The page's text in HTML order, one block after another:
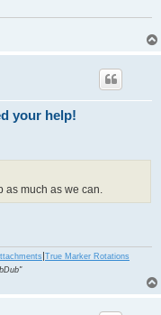
your help!
as much as we can.
True Marker Rotations